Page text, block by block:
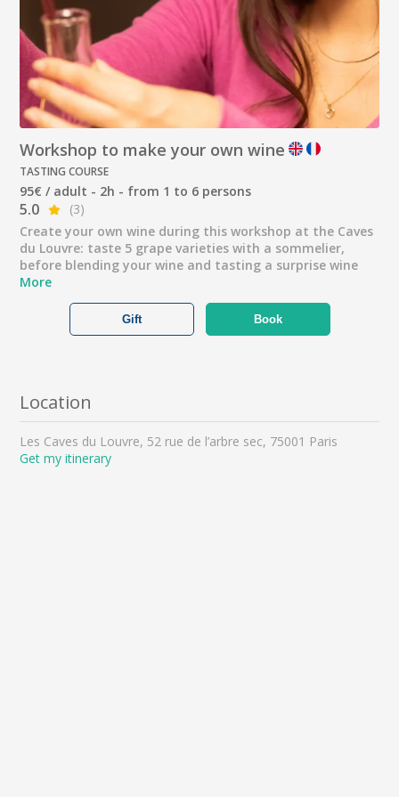
Workshop to make your own wine
TASTING COURSE
95€ / adult - 2h - from 1 to 6 persons
5.0
(3)
Create your own wine during this workshop at the Caves
du Louvre: taste 5 grape varieties with a sommelier,
before blending your wine and tasting a surprise wine
More
Book
Gift
Location
Les Caves du Louvre, 52 rue de l’arbre sec, 75001 Paris
Get my itinerary